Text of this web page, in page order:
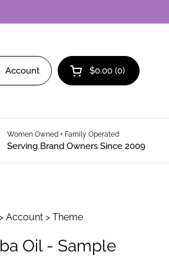
Account Open cart
$0.00 0
Women Owned + Family Operated
Serving Brand Owners Since 2009
Account > Theme
Oil - Sample